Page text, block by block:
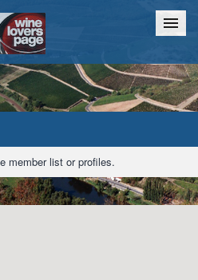
Chat
member list or profiles.